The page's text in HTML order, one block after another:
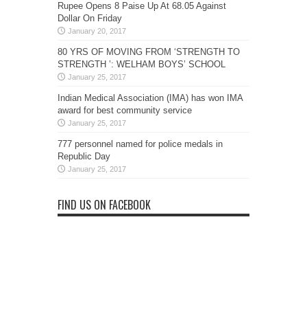
Rupee Opens 8 Paise Up At 68.05 Against
Dollar On Friday
January 20, 2017
80 YRS OF MOVING FROM ‘STRENGTH TO
STRENGTH ’: WELHAM BOYS’ SCHOOL
January 25, 2017
Indian Medical Association (IMA) has won IMA
award for best community service
January 25, 2017
777 personnel named for police medals in
Republic Day
January 25, 2017
FIND US ON FACEBOOK